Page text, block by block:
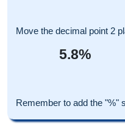
Move the decimal point 2
5.8%
Remember to add the "%"